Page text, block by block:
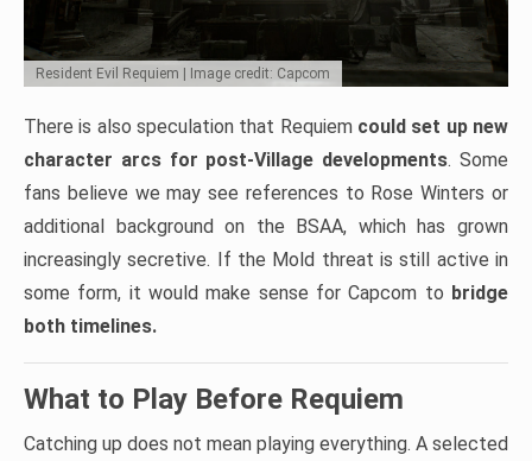
Resident Evil Requiem | Image credit: Capcom
There is also speculation that Requiem could set up new
character arcs for post-Village developments. Some
fans believe we may see references to Rose Winters or
additional background on the BSAA, which has grown
increasingly secretive. If the Mold threat is still active in
some form, it would make sense for Capcom to bridge
both timelines.
What to Play Before Requiem
Catching up does not mean playing everything. A selected